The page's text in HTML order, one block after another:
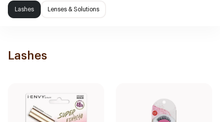
Lashes Lenses & Solutions
Lashes